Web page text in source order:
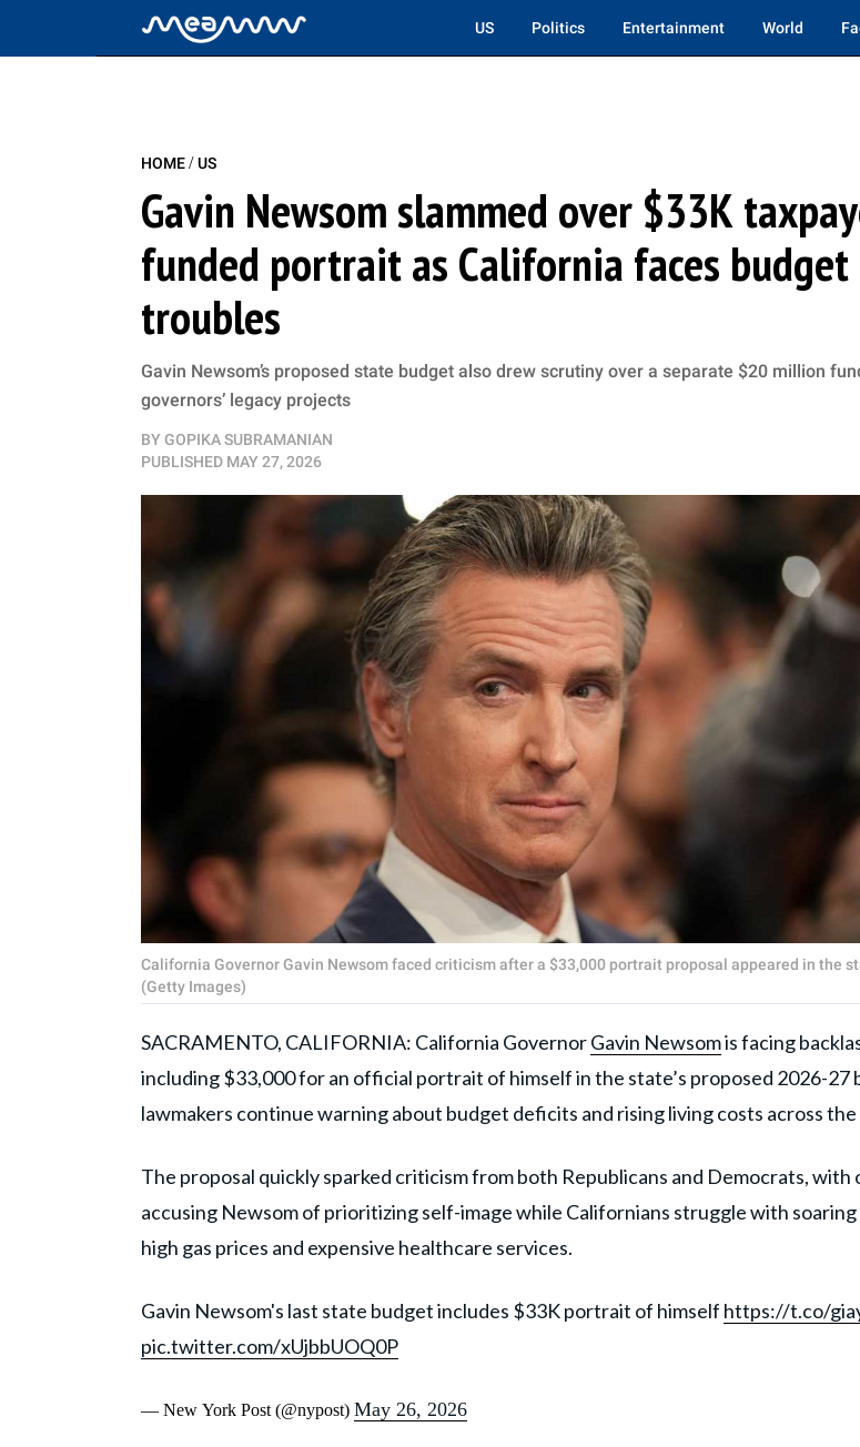
US Politics Entertainment World
HOME/US
Gavin Newsom slammed over $33K
funded portrait as California faces budget
troubles
Gavin Newsom’s proposed state budget also drew scrutiny over a separate $20 million
governors’ legacy projects
BY GOPIKA SUBRAMANIAN
PUBLISHED MAY 27, 2026
California Governor Gavin Newsom faced criticism after a $33,000 portrait proposal appeared in the
(Getty Images)
SACRAMENTO, CALIFORNIA: California GovernorGavin Newsomis facing
including $33,000 for an official portrait of himself in the state’s proposed 2026-27
lawmakers continue warning about budget deficits and rising living costs across
The proposal quickly sparked criticism from both Republicans and Democrats, with
accusing Newsom of prioritizing self-image while Californians struggle with soaring
high gas prices and expensive healthcare services.
Gavin Newsom's last state budget includes $33K portrait of himself https://t.co/
pic.twitter.com/xUjbbUOQ0P
— New York Post (@nypost) May 26, 2026